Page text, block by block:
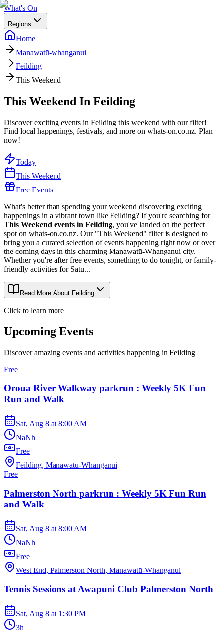
What's On
Regions
Home
Manawatū-whanganui
Feilding
This Weekend
This Weekend In Feilding
Discover exciting events in Feilding this weekend with our filter!
Find local happenings, festivals, and more on whats-on.co.nz. Plan
now!
Today
This Weekend
Free Events
What's better than spending your weekend discovering exciting
happenings in a vibrant town like Feilding? If you're searching for
This Weekend events in Feilding, you've landed on the perfect
spot on whats-on.co.nz. Our "This Weekend" filter is designed to
bring you a curated selection of events happening right now or over
the coming days in this charming Manawatū-Whanganui city.
Whether you're after free events, something to do tonight, or family-
friendly activities for Satu...
Read More About Feilding
Click to learn more
Upcoming Events
Discover amazing events and activities happening in Feilding
Free
Oroua River Walkway parkrun : Weekly 5K Fun
Run and Walk
Sat, Aug 8 at 8:00 AM
NaNh
Free
Feilding, Manawatū-Whanganui
Free
Palmerston North parkrun : Weekly 5K Fun Run
and Walk
Sat, Aug 8 at 8:00 AM
NaNh
Free
West End, Palmerston North, Manawatū-Whanganui
Tennis Sessions at Awapuni Club Palmerston North
Sat, Aug 8 at 1:30 PM
3h